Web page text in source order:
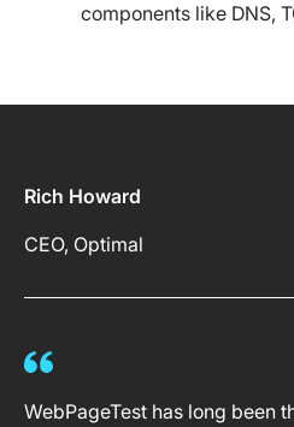
components like DNS,
Rich Howard
CEO, Optimal
WebPageTest has long been